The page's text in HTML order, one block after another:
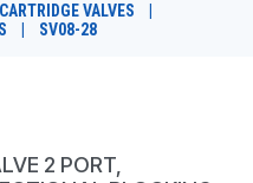
CARTRIDGE VALVES
SV08-28
2 PORT,